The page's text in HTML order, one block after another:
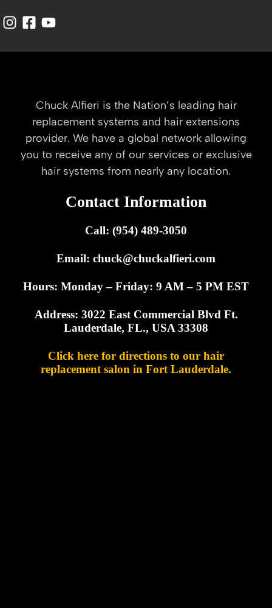
Chuck Alfieri is the Nation’s leading hair
replacement systems and hair extensions
provider. We have a global network allowing
you to receive any of our services or exclusive
hair systems from nearly any location.
Contact Information
Call: (954) 489-3050
Email: chuck@chuckalfieri.com
Hours: Monday – Friday: 9 AM – 5 PM EST
Address: 3022 East Commercial Blvd Ft.
Lauderdale, FL., USA 33308
Click here for directions to our hair
replacement salon in Fort Lauderdale.